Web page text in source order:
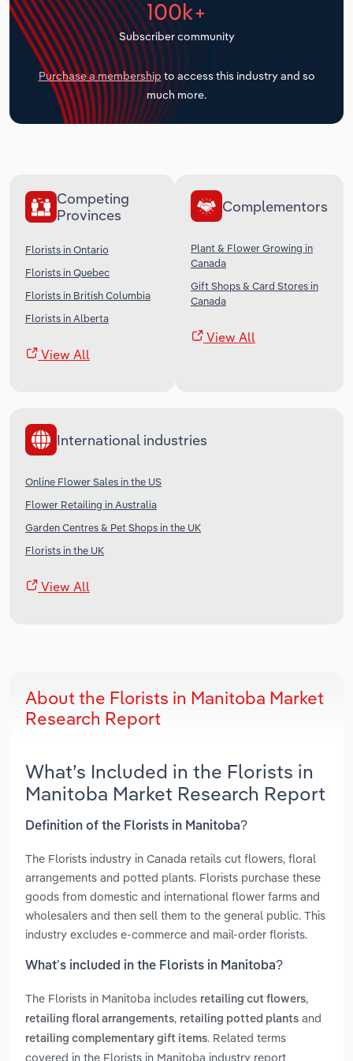
100k+
Subscriber community
Purchase a membership to access this industry and so
much more.
Competing
Provinces
Florists in Ontario
Florists in Quebec
Florists in British Columbia
Florists in Alberta
View All
Complementors
Plant & Flower Growing in
Canada
Gift Shops & Card Stores in
Canada
View All
International industries
Online Flower Sales in the US
Flower Retailing in Australia
Garden Centres & Pet Shops in the UK
Florists in the UK
View All
About the Florists in Manitoba Market
Research Report
What’s Included in the Florists in
Manitoba Market Research Report
Definition of the Florists in Manitoba?
The Florists industry in Canada retails cut flowers, floral
arrangements and potted plants. Florists purchase these
goods from domestic and international flower farms and
wholesalers and then sell them to the general public. This
industry excludes e-commerce and mail-order florists.
What’s included in the Florists in Manitoba?
The Florists in Manitoba includes retailing cut flowers,
retailing floral arrangements, retailing potted plants and
retailing complementary gift items. Related terms
covered in the Florists in Manitoba industry report
Transportation and Warehousing
Utilities
Wholesale Trade